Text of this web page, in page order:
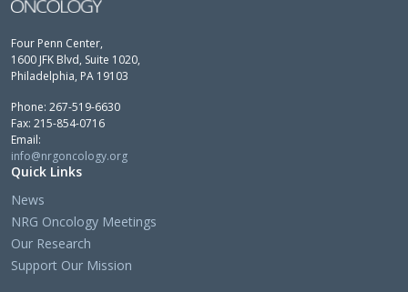
Four Penn Center,
1600 JFK Blvd, Suite 1020,
Philadelphia, PA 19103
Phone: 267-519-6630
Fax: 215-854-0716
Email:
info@nrgoncology.org
Quick Links
News
NRG Oncology Meetings
Our Research
Support Our Mission